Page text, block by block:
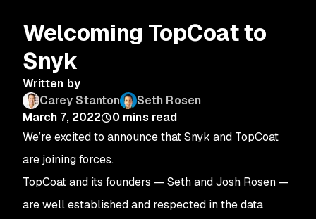
Welcoming TopCoat to
Snyk
Written by
Carey Stanton
Seth Rosen
March 7, 2022
0 mins read
We’re excited to announce that Snyk and TopCoat
are joining forces.
TopCoat and its founders — Seth and Josh Rosen —
are well established and respected in the data